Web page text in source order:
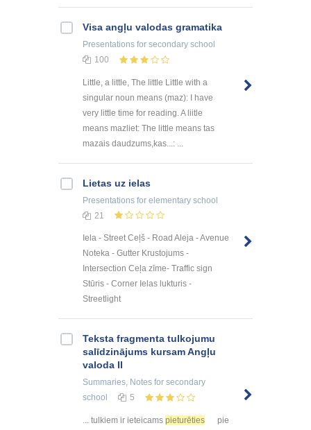
Visa angļu valodas gramatika
Presentations for secondary school
100
Little, a little, The little Little with a
singular noun means (maz): I have
very little time for reading. A liitle
means mazliet: The little means tas
mazais daudzums,kas...: ...
Lietas uz ielas
Presentations for elementary school
21
Iela - Street Ceļš - Road Aleja - Avenue
Noteka - Gutter Krustojums -
Intersection Ceļa zīme- Traffic sign
Stūris - Corner Ielas lukturis -
Streetlight
Teksta fragmenta tulkojumu
salīdzinājums kursam Angļu
valoda II
Summaries, Notes for secondary
school
5
... tulkiem ir ieteicams pieturēties
pie